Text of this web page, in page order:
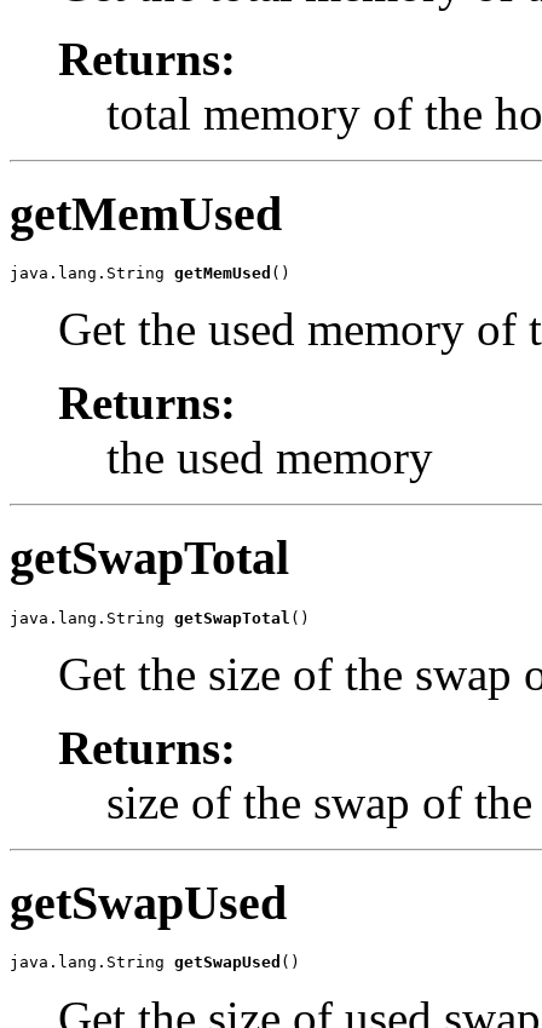
Returns:
total memory of the
getMemUsed
java.lang.String getMemUsed ()
Get the used memory of
Returns:
the used memory
getSwapTotal
java.lang.String getSwapTotal ()
Get the size of the swap
Returns:
size of the swap of
getSwapUsed
java.lang.String getSwapUsed ()